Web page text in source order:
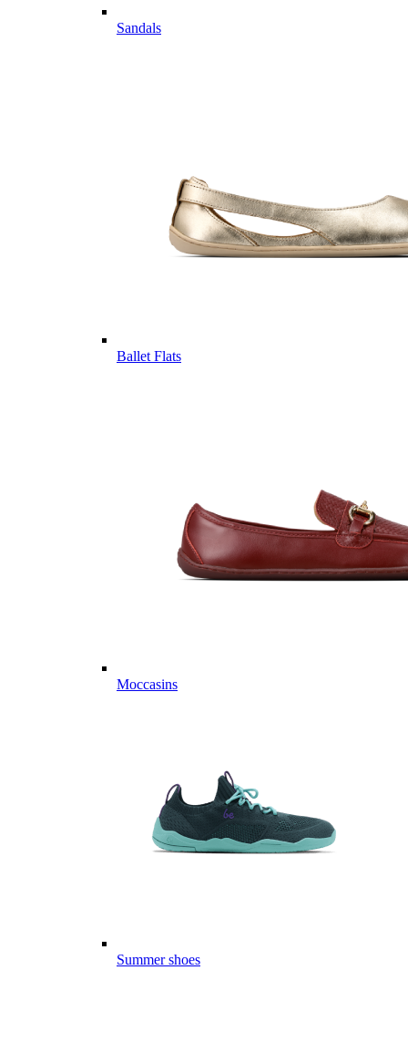
Sandals
Ballet Flats
Moccasins
Summer shoes